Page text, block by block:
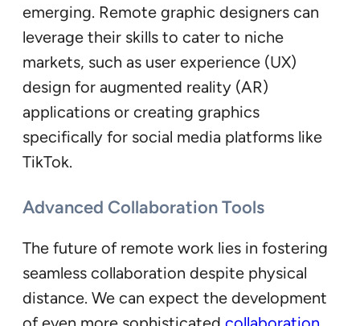
emerging. Remote graphic designers can
leverage their skills to cater to niche
markets, such as user experience (UX)
design for augmented reality (AR)
applications or creating graphics
specifically for social media platforms like
TikTok.
Advanced Collaboration Tools
The future of remote work lies in fostering
seamless collaboration despite physical
distance. We can expect the development